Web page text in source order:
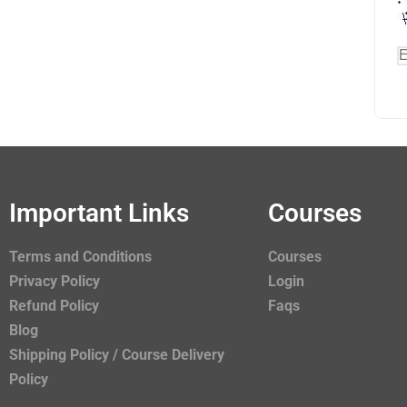
Important Links
Terms and Conditions
Privacy Policy
Refund Policy
Blog
Shipping Policy / Course Delivery
Policy
Courses
Courses
Login
Faqs